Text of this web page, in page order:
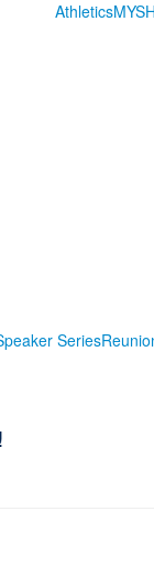
Athletics
Series